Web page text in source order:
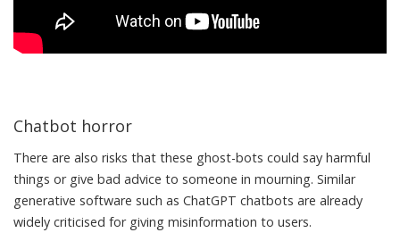
Chatbot horror
There are also risks that these ghost-bots could say harmful
things or give bad advice to someone in mourning. Similar
generative software such as ChatGPT chatbots are already
widely criticised for giving misinformation to users.